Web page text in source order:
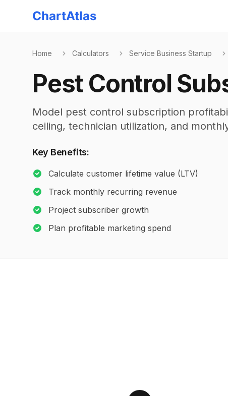
ChartAtlas
Home Calculators Service Business Startup
Pest Control
Model pest control subscription
ceiling, technician utilization, and
Key Benefits:
Calculate customer lifetime value (LTV)
Track monthly recurring revenue
Project subscriber growth
Plan profitable marketing spend